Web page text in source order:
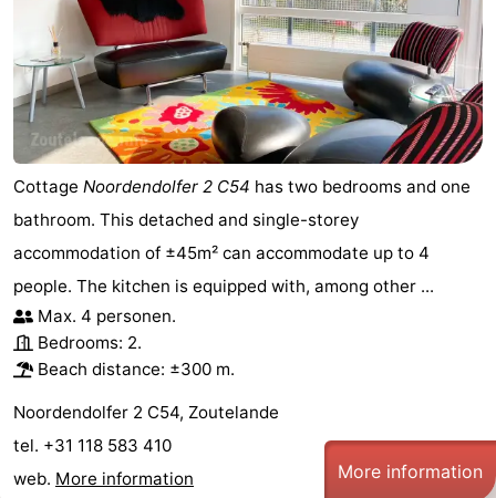
Cottage Noordendolfer 2 C54 has two bedrooms and one
bathroom. This detached and single-storey
accommodation of ±45m² can accommodate up to 4
people. The kitchen is equipped with, among other ...
Max. 4 personen.
Bedrooms: 2.
Beach distance: ±300 m.
Noordendolfer 2 C54, Zoutelande
tel. +31 118 583 410
web. More information More information